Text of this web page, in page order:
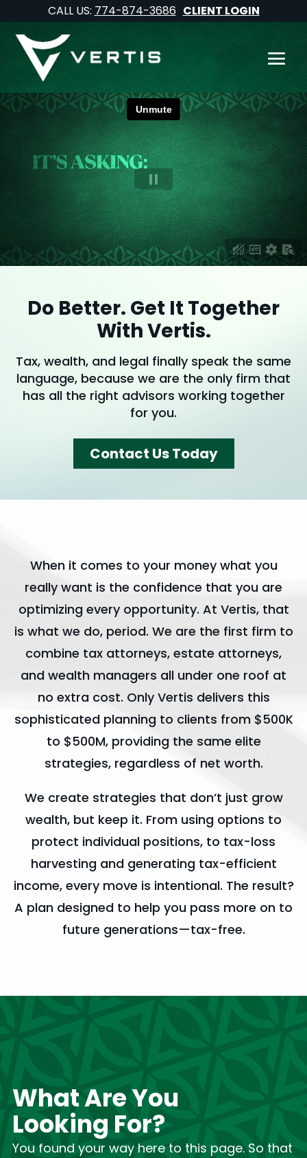
CALL US: 774-874-3686 CLIENT LOGIN
Do Better. Get It Together
With Vertis.
Tax, wealth, and legal finally speak the same
language, because we are the only firm that
has all the right advisors working together
for you.
Contact Us Today
When it comes to your money what you
really want is the confidence that you are
optimizing every opportunity. At Vertis, that
is what we do, period. We are the first firm to
combine tax attorneys, estate attorneys,
and wealth managers all under one roof at
no extra cost. Only Vertis delivers this
sophisticated planning to clients from $500K
to $500M, providing the same elite
strategies, regardless of net worth.
We create strategies that don’t just grow
wealth, but keep it. From using options to
protect individual positions, to tax-loss
harvesting and generating tax-efficient
income, every move is intentional. The result?
A plan designed to help you pass more on to
future generations—tax-free.
What Are You
Looking For?
You found your way here to this page. So that